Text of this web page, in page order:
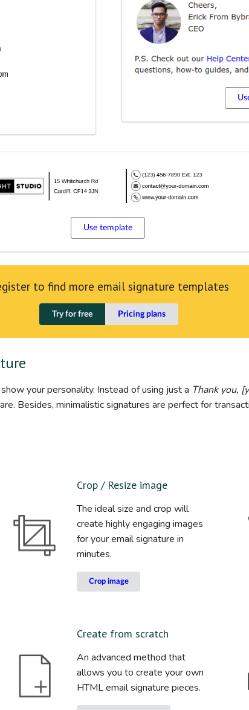
Use template
to find more email signature templates
Try for free Pricing plans
your personality. Instead of using just a Thank you,
Besides, minimalistic signatures are perfect for
Crop / Resize image
The ideal size and crop will
create highly engaging images
for your email signature in
minutes.
Crop image
Create from scratch
An advanced method that
allows you to create your own
HTML email signature pieces.